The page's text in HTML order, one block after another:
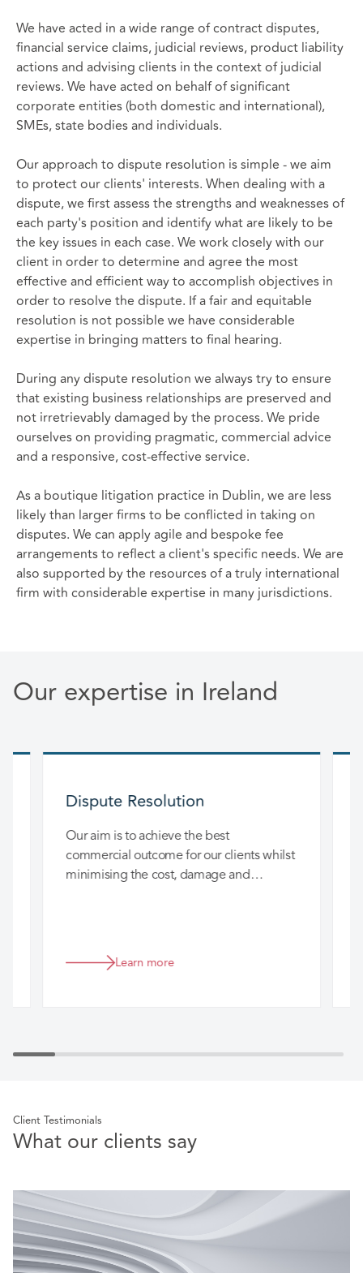
We have acted in a wide range of contract disputes,
financial service claims, judicial reviews, product liability
actions and advising clients in the context of judicial
reviews. We have acted on behalf of significant
corporate entities (both domestic and international),
SMEs, state bodies and individuals.
Our approach to dispute resolution is simple - we aim
to protect our clients' interests. When dealing with a
dispute, we first assess the strengths and weaknesses of
each party's position and identify what are likely to be
the key issues in each case. We work closely with our
client in order to determine and agree the most
effective and efficient way to accomplish objectives in
order to resolve the dispute. If a fair and equitable
resolution is not possible we have considerable
expertise in bringing matters to final hearing.
During any dispute resolution we always try to ensure
that existing business relationships are preserved and
not irretrievably damaged by the process. We pride
ourselves on providing pragmatic, commercial advice
and a responsive, cost-effective service.
As a boutique litigation practice in Dublin, we are less
likely than larger firms to be conflicted in taking on
disputes. We can apply agile and bespoke fee
arrangements to reflect a client's specific needs. We are
also supported by the resources of a truly international
firm with considerable expertise in many jurisdictions.
Our expertise in Ireland
Dispute Resolution
Our aim is to achieve the best
commercial outcome for our clients whilst
minimising the cost, damage and
Learn more
Client Testimonials
What our clients say